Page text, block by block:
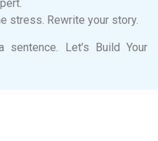
stress. Rewrite your story.
Let’s Build Your